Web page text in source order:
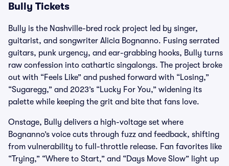
Bully Tickets
Bully is the Nashville-bred rock project led by singer,
guitarist, and songwriter Alicia Bognanno. Fusing serrated
guitars, punk urgency, and ear-grabbing hooks, Bully turns
raw confession into cathartic singalongs. The project broke
out with “Feels Like” and pushed forward with “Losing,”
“Sugaregg,” and 2023’s “Lucky For You,” widening its
palette while keeping the grit and bite that fans love.
Onstage, Bully delivers a high-voltage set where
Bognanno’s voice cuts through fuzz and feedback, shifting
from vulnerability to full-throttle release. Fan favorites like
“Trying,” “Where to Start,” and “Days Move Slow” light up